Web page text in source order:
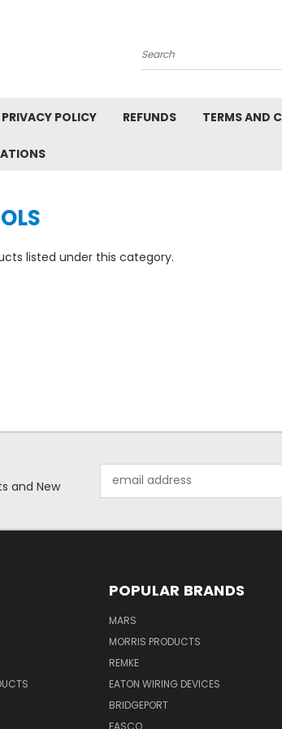
Search
PRIVACY POLICY REFUNDS TERMS AND
listed under this category.
and New
Address
POPULAR BRANDS
MARS
MORRIS PRODUCTS
REMKE
EATON WIRING DEVICES
BRIDGEPORT
FASCO